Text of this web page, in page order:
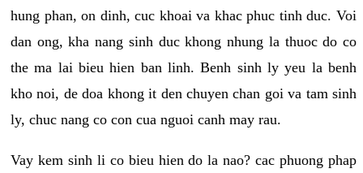
hung phan, on dinh, cuc khoai va khac phuc tinh duc. Voi
dan ong, kha nang sinh duc khong nhung la thuoc do co
the ma lai bieu hien ban linh. Benh sinh ly yeu la benh
kho noi, de doa khong it den chuyen chan goi va tam sinh
ly, chuc nang co con cua nguoi canh may rau.
Vay kem sinh li co bieu hien do la nao? cac phuong phap